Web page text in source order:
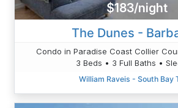
$183/night
The Dunes -
Condo in Paradise Coast Collier
3 Beds • 3 Full Baths •
William Raveis - South Bay